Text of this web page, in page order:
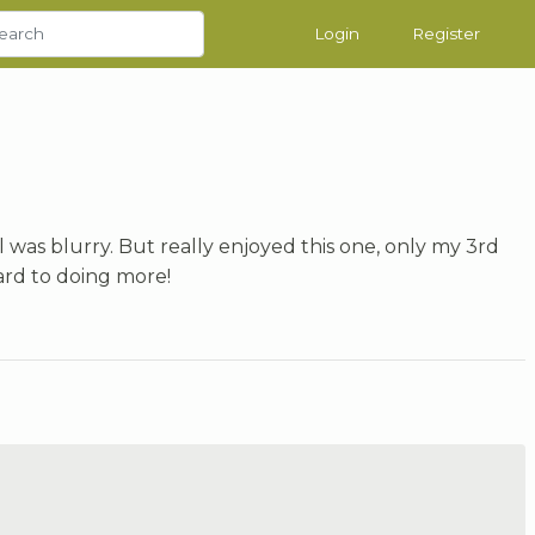
Login Register
was blurry. But really enjoyed this one, only my 3rd
to doing more!